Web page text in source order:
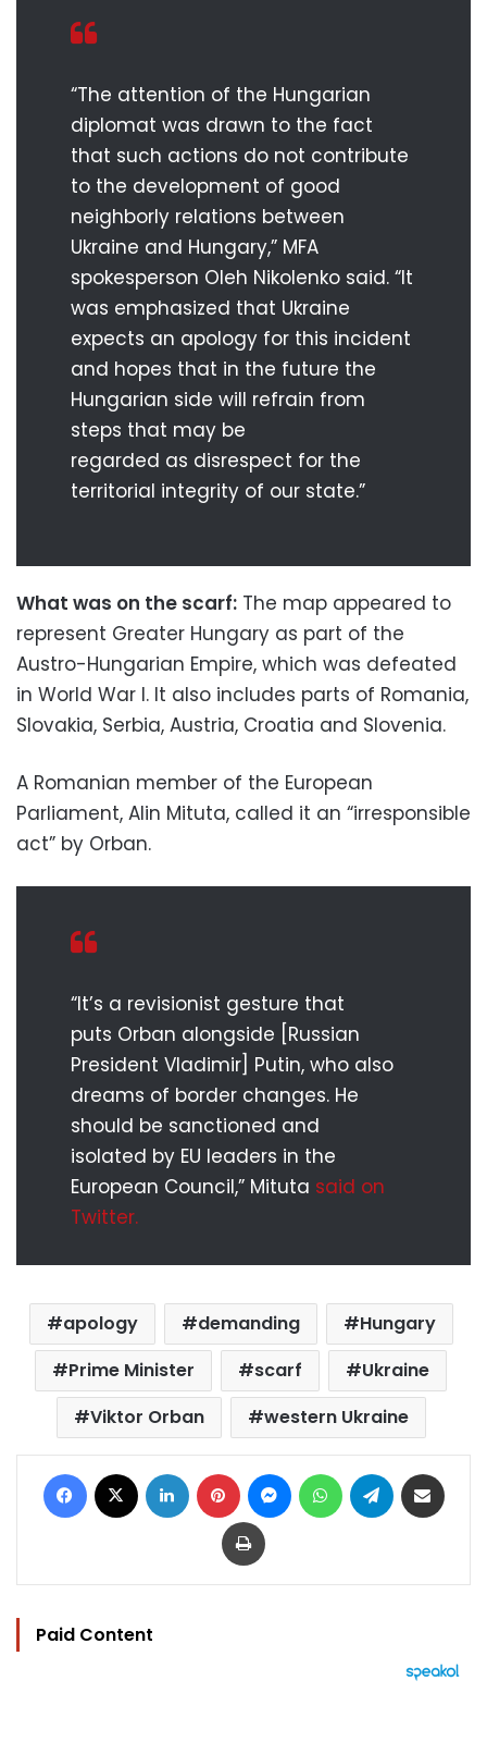
“The attention of the Hungarian
diplomat was drawn to the fact
that such actions do not contribute
to the development of good
neighborly relations between
Ukraine and Hungary,” MFA
spokesperson Oleh Nikolenko said. “It
was emphasized that Ukraine
expects an apology for this incident
and hopes that in the future the
Hungarian side will refrain from
steps that may be
regarded as disrespect for the
territorial integrity of our state.”
What was on the scarf: The map appeared to
represent Greater Hungary as part of the
Austro-Hungarian Empire, which was defeated
in World War I. It also includes parts of Romania,
Slovakia, Serbia, Austria, Croatia and Slovenia.
A Romanian member of the European
Parliament, Alin Mituta, called it an “irresponsible
act” by Orban.
“It’s a revisionist gesture that
puts Orban alongside [Russian
President Vladimir] Putin, who also
dreams of border changes. He
should be sanctioned and
isolated by EU leaders in the
European Council,” Mituta said on
Twitter.
apology demanding
Hungary
Prime Minister
scarf
Ukraine
Viktor Orban
western Ukraine
Facebook LinkedIn Pinterest MessengerWhatsAppTelegram
Print
Paid Content